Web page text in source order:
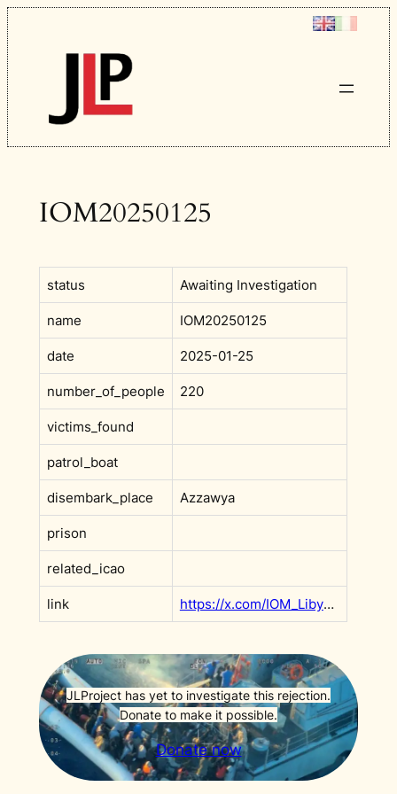
Skip
to
content
IOM20250125
status Awaiting Investigation
name IOM20250125
date 2025-01-25
number_of_people 220
victims_found
patrol_boat
disembark_place Azzawya
prison
related_icao
link https://x.com/IOM_Libya/status/1883852800138129858
JLProject has yet to investigate this rejection.
Donate to make it possible.
Donate now